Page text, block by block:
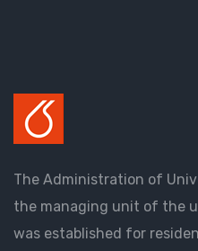
The Administration of
the managing unit of the
was established for